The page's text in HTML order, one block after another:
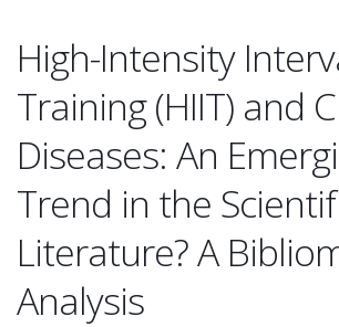
High-Intensity
Training (HIIT) and
Diseases: An
Trend in the
Literature? A
Analysis